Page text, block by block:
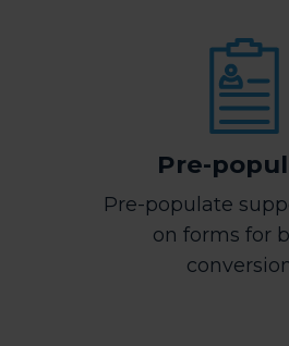
Pre-
Pre-populate
on forms for